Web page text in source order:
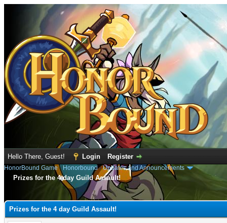
Hello There, Guest! Login Register
HonorBound Game› Honorbound›Updates and Announcements
Prizes for the 4 day Guild Assault!
Prizes for the 4 day Guild Assault!